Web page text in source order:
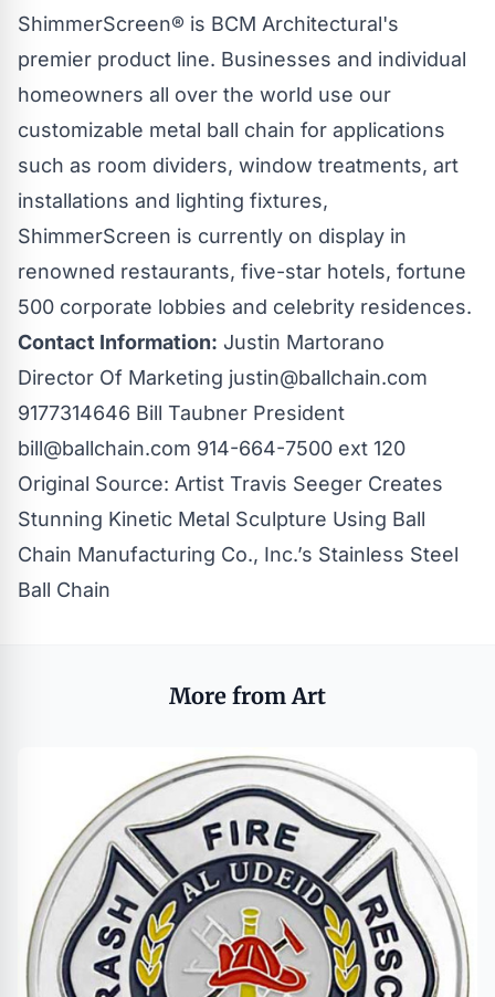
ShimmerScreen® is BCM Architectural's
premier product line. Businesses and individual
homeowners all over the world use our
customizable metal ball chain for applications
such as room dividers, window treatments, art
installations and lighting fixtures,
ShimmerScreen is currently on display in
renowned restaurants, five-star hotels, fortune
500 corporate lobbies and celebrity residences.
Contact Information: Justin Martorano
Director Of Marketing justin@ballchain.com
9177314646 Bill Taubner President
bill@ballchain.com 914-664-7500 ext 120
Original Source: Artist Travis Seeger Creates
Stunning Kinetic Metal Sculpture Using Ball
Chain Manufacturing Co., Inc.’s Stainless Steel
Ball Chain
More from Art